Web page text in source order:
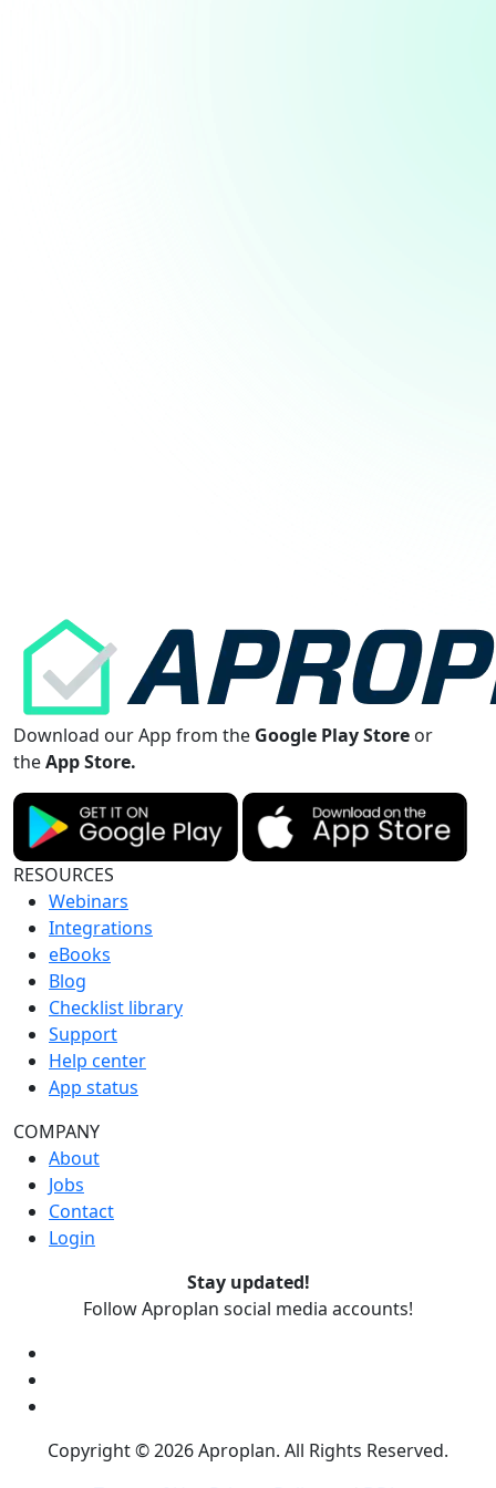
Download our App from the Google Play Store or
theApp Store.
RESOURCES
Webinars
Integrations
eBooks
Blog
Checklist library
Support
Help center
App status
COMPANY
About
Jobs
Contact
Login
Stay updated!
Follow Aproplan social media accounts!
Copyright ©2026Aproplan. All Rights Reserved.